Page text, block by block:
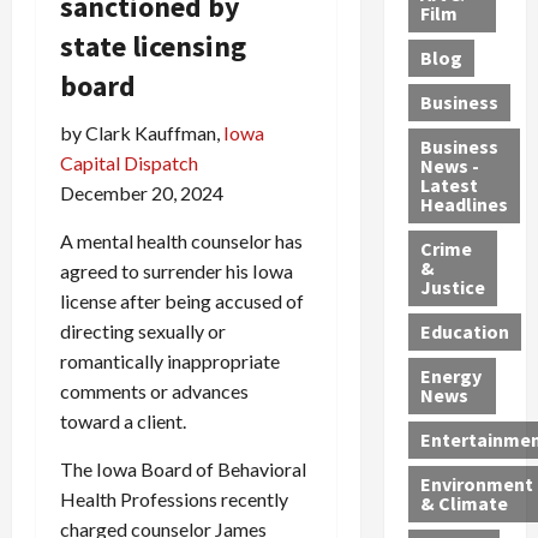
state licensing
board
by Clark Kauffman, Iowa
Capital Dispatch
December 20, 2024
A mental health counselor has
agreed to surrender his Iowa
license after being accused of
directing sexually or
romantically inappropriate
comments or advances
toward a client.
The Iowa Board of Behavioral
Health Professions recently
charged counselor James
r
h
a
r
g
e
d
i
$
9
5
M
S
c
h
e
m
e
M
i
g
r
a
n
s
—
I
n
c
l
u
d
i
B
s
t
s
,
G
u
n
r
a
f
f
i
c
k
i
n
o
n
t
y
,
G
u
i
t
y
P
l
e
a
s
,
a
c
i
b
l
e
s
S
h
n
e
a
t
M
o
r
p
h
Film
Blog
Business
Business
News -
Latest
Headlines
Crime
&
Justice
Education
Energy
News
Environment
& Climate